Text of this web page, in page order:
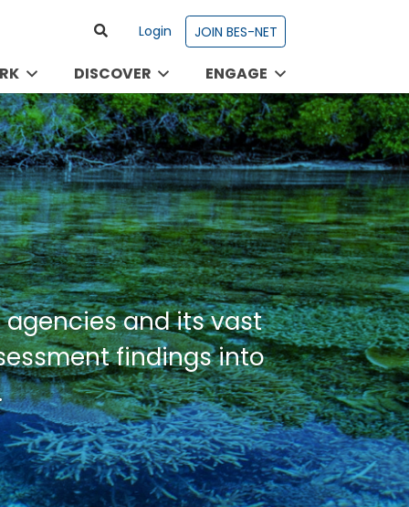
Login JOIN BES-NET
DISCOVER ENGAGE
and its vast
findings into